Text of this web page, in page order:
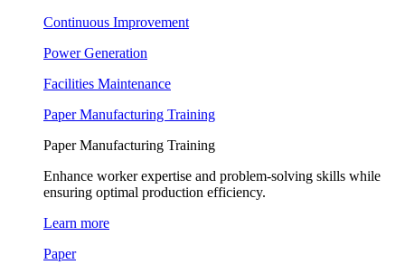
Continuous Improvement
Power Generation
Facilities Maintenance
Paper Manufacturing Training
Paper Manufacturing Training
Enhance worker expertise and problem-solving skills while
ensuring optimal production efficiency.
Learn more
Paper